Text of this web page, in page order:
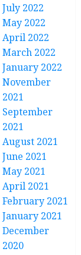
July 2022
May 2022
April 2022
March 2022
January 2022
November
2021
September
2021
August 2021
June 2021
May 2021
April 2021
February 2021
January 2021
December
2020